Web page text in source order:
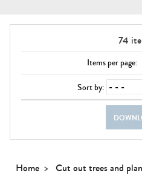
74
Items per page:
Sort by:
Home Cut out trees and